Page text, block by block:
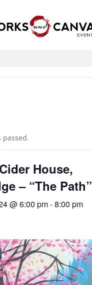
passed.
House,
– “The Path”
@ 6:00 pm-8:00 pm